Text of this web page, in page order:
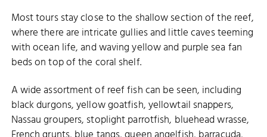
Most tours stay close to the shallow section of the reef,
where there are intricate gullies and little caves teeming
with ocean life, and waving yellow and purple sea fan
beds on top of the coral shelf.
A wide assortment of reef fish can be seen, including
black durgons, yellow goatfish, yellowtail snappers,
Nassau groupers, stoplight parrotfish, bluehead wrasse,